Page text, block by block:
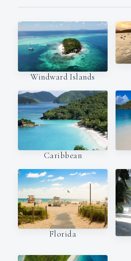
Windward Islands
Caribbean
Florida